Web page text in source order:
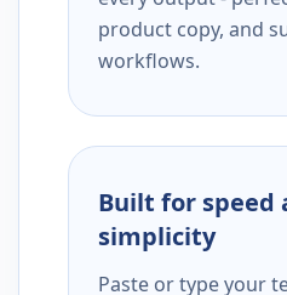
product copy, and
workflows.
Built for speed
simplicity
Paste or type your